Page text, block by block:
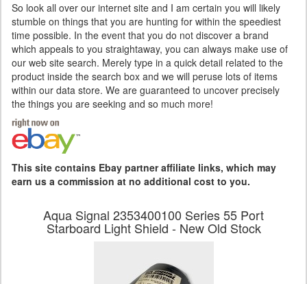
So look all over our internet site and I am certain you will likely
stumble on things that you are hunting for within the speediest
time possible. In the event that you do not discover a brand
which appeals to you straightaway, you can always make use of
our web site search. Merely type in a quick detail related to the
product inside the search box and we will peruse lots of items
within our data store. We are guaranteed to uncover precisely
the things you are seeking and so much more!
This site contains Ebay partner affiliate links, which may
earn us a commission at no additional cost to you.
Aqua Signal 2353400100 Series 55 Port
Starboard Light Shield - New Old Stock